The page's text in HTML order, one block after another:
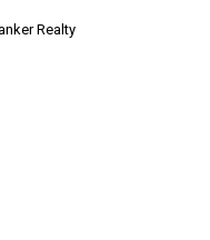
Realty